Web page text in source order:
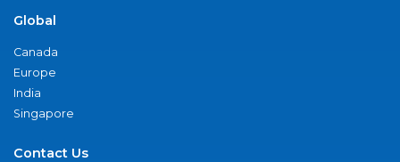
Global
Canada
Europe
India
Singapore
Contact Us